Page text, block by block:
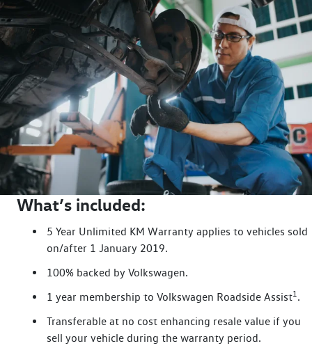
What’s included:
5 Year Unlimited KM Warranty applies to vehicles sold
on/after 1 January 2019.
100% backed by Volkswagen.
1 year membership to Volkswagen Roadside Assist1.
Transferable at no cost enhancing resale value if you
sell your vehicle during the warranty period.